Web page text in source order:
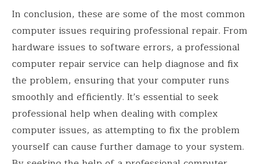
In conclusion, these are some of the most common
computer issues requiring professional repair. From
hardware issues to software errors, a professional
computer repair service can help diagnose and fix
the problem, ensuring that your computer runs
smoothly and efficiently. It’s essential to seek
professional help when dealing with complex
computer issues, as attempting to fix the problem
yourself can cause further damage to your system.